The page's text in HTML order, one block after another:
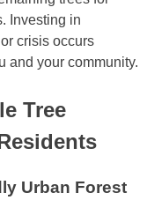
Investing in
crisis occurs
and your community.
Tree
Urban Forest